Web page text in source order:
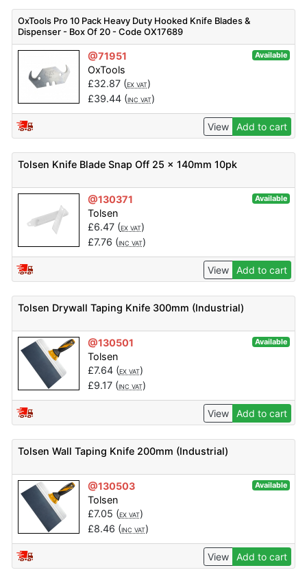
OxTools Pro 10 Pack Heavy Duty Hooked Knife Blades &
Dispenser - Box Of 20 - Code OX17689
@71951 Available
OxTools
£32.87(EX VAT)
£39.44(INC VAT)
View Add to cart
Tolsen Knife Blade Snap Off 25 x 140mm 10pk
@130371 Available
Tolsen
£6.47(EX VAT)
£7.76 (INC VAT)
View Add to cart
Tolsen Drywall Taping Knife 300mm (Industrial)
@130501 Available
Tolsen
£7.64(EX VAT)
£9.17(INC VAT)
View Add to cart
Tolsen Wall Taping Knife 200mm (Industrial)
@130503 Available
Tolsen
£7.05 (EX VAT)
£8.46 (INC VAT)
View Add to cart